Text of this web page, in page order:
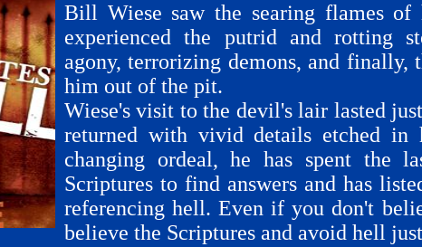
Bill Wiese saw the searing flames
experienced the putrid and rotting
agony, terrorizing demons, and finally,
him out of the pit.
Wiese's visit to the devil's lair lasted
returned with vivid details etched in
changing ordeal, he has spent the
Scriptures to find answers and has
referencing hell. Even if you don't
believe the Scriptures and avoid hell